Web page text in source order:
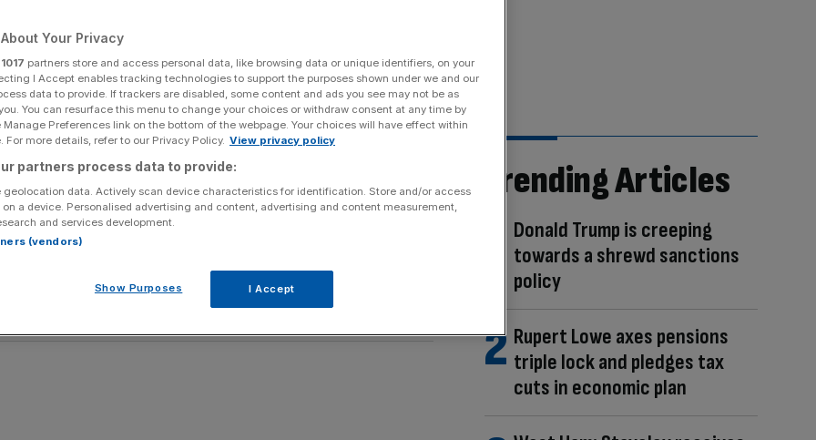
in Sunday’s World Cup final, you can be sure of
with their movement and flowing, counter-attacking
abundance of talent just ready to show the world
not only because of their similar style of play, but also
wouldn’t surprise me in the least if they pulled off
tonight.
Trending Articles
Donald Trump is creeping
towards a shrewd sanctions
policy
Rupert Lowe axes pensions
triple lock and pledges tax
cuts in economic plan
Your Privacy
1017 partners store and access personal data, like browsing data or unique identifiers, on your
I Accept enables tracking technologies to support the purposes shown under we and our
data to provide. If trackers are disabled, some content and ads you see may not be as
You can resurface this menu to change your choices or withdraw consent at any time by
Preferences link on the bottom of the webpage. Your choices will have effect within
For more details, refer to our Privacy Policy. View privacy policy
partners process data to provide:
geolocation data. Actively scan device characteristics for identification. Store and/or access
a device. Personalised advertising and content, advertising and content measurement,
and services development.
(vendors)
Show Purposes I Accept